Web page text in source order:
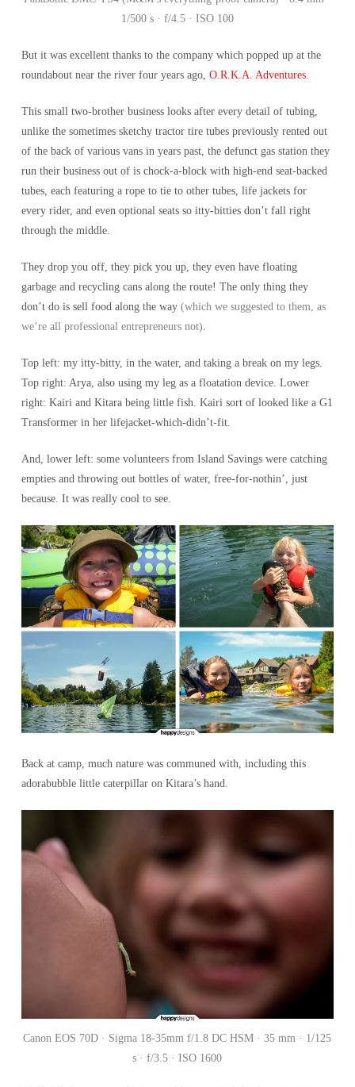
1/500 s · f/4.5 · ISO 100
But it was excellent thanks to the company which popped up at the
roundabout near the river four years ago, O.R.K.A. Adventures.
This small two-brother business looks after every detail of tubing,
unlike the sometimes sketchy tractor tire tubes previously rented out
of the back of various vans in years past, the defunct gas station they
run their business out of is chock-a-block with high-end seat-backed
tubes, each featuring a rope to tie to other tubes, life jackets for
every rider, and even optional seats so itty-bitties don’t fall right
through the middle.
They drop you off, they pick you up, they even have floating
garbage and recycling cans along the route! The only thing they
don’t do is sell food along the way (which we suggested to them, as
we’re all professional entrepreneurs not)
Top left: my itty-bitty, in the water, and taking a break on my legs.
Top right: Arya, also using my leg as a floatation device. Lower
right: Kairi and Kitara being little fish. Kairi sort of looked like a G1
Transformer in her lifejacket-which-didn’t-fit.
And, lower left: some volunteers from Island Savings were catching
empties and throwing out bottles of water, free-for-nothin’, just
because. It was really cool to see.
Back at camp, much nature was communed with, including this
adorabubble little caterpillar on Kitara’s hand.
Canon EOS 70D · Sigma 18-35mm f/1.8 DC HSM · 35 mm · 1/125
s · f/3.5 · ISO 1600